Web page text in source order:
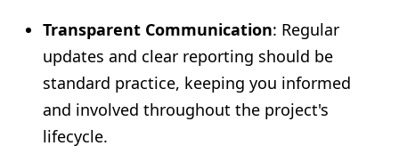
Transparent Communication: Regular
updates and clear reporting should be
standard practice, keeping you informed
and involved throughout the project's
lifecycle.